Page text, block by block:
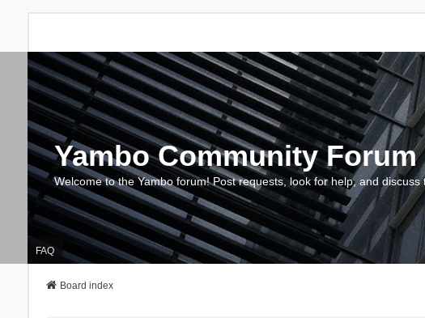
Yambo Community Forum
Welcome to the Yambo forum! Post requests, look for help, and
FAQ
Board index